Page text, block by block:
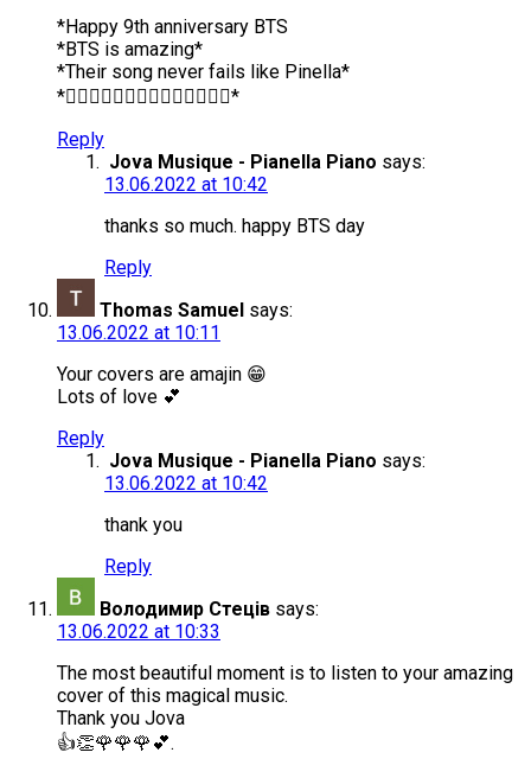
*Happy 9th anniversary BTS
*BTS is amazing*
*Their song never fails like Pinella*
*❤️‍🔥❤️‍🔥❤️‍🔥❤️‍🔥❤️‍🔥❤️‍🔥❤️‍🔥*
Reply
Jova Musique - Pianella Piano says:
13.06.2022 at 10:42
thanks so much. happy BTS day
Reply
Thomas Samuel says:
13.06.2022 at 10:11
Your covers are amajin 😁
Lots of love 💕
Reply
Jova Musique - Pianella Piano says:
13.06.2022 at 10:42
thank you
Reply
Володимир Стеців says:
13.06.2022 at 10:33
The most beautiful moment is to listen to your amazing
cover of this magical music.
Thank you Jova
👍👏🌹🌹🌹💕.